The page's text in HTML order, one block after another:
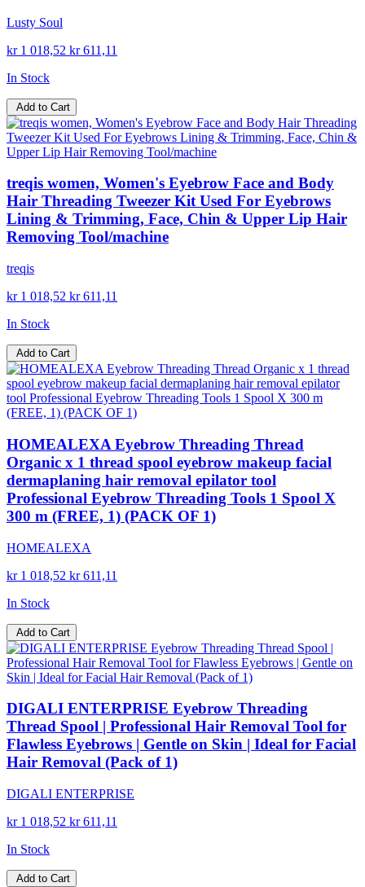
Lusty Soul
kr 1 018,52 kr 611,11
In Stock
Add to Cart
treqis women, Women's Eyebrow Face and Body
Hair Threading Tweezer Kit Used For Eyebrows
Lining & Trimming, Face, Chin & Upper Lip Hair
Removing Tool/machine
treqis
kr 1 018,52 kr 611,11
In Stock
Add to Cart
HOMEALEXA Eyebrow Threading Thread
Organic x 1 thread spool eyebrow makeup facial
dermaplaning hair removal epilator tool
Professional Eyebrow Threading Tools 1 Spool X
300 m (FREE, 1) (PACK OF 1)
HOMEALEXA
kr 1 018,52 kr 611,11
In Stock
Add to Cart
DIGALI ENTERPRISE Eyebrow Threading
Thread Spool | Professional Hair Removal Tool for
Flawless Eyebrows | Gentle on Skin | Ideal for Facial
Hair Removal (Pack of 1)
DIGALI ENTERPRISE
kr 1 018,52 kr 611,11
In Stock
Add to Cart